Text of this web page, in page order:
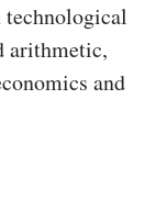
arithmetic,
and